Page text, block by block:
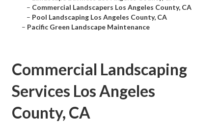
– Commercial Landscapers Los Angeles County, CA
– Pool Landscaping Los Angeles County, CA
– Pacific Green Landscape Maintenance
Commercial Landscaping
Services Los Angeles
County, CA